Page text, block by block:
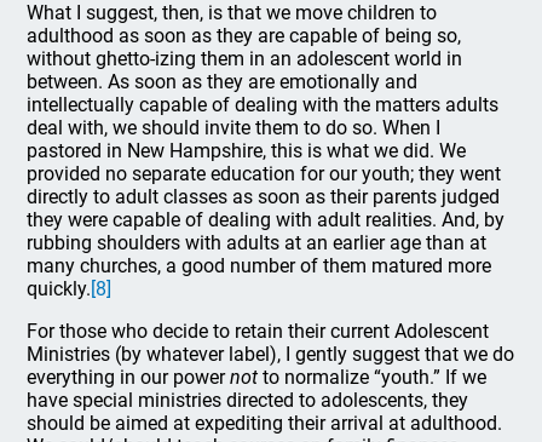
What I suggest, then, is that we move children to
adulthood as soon as they are capable of being so,
without ghetto-izing them in an adolescent world in
between. As soon as they are emotionally and
intellectually capable of dealing with the matters adults
deal with, we should invite them to do so. When I
pastored in New Hampshire, this is what we did. We
provided no separate education for our youth; they went
directly to adult classes as soon as their parents judged
they were capable of dealing with adult realities. And, by
rubbing shoulders with adults at an earlier age than at
many churches, a good number of them matured more
quickly.[8]
For those who decide to retain their current Adolescent
Ministries (by whatever label), I gently suggest that we do
everything in our powernot to normalize “youth.” If we
have special ministries directed to adolescents, they
should be aimed at expediting their arrival at adulthood.